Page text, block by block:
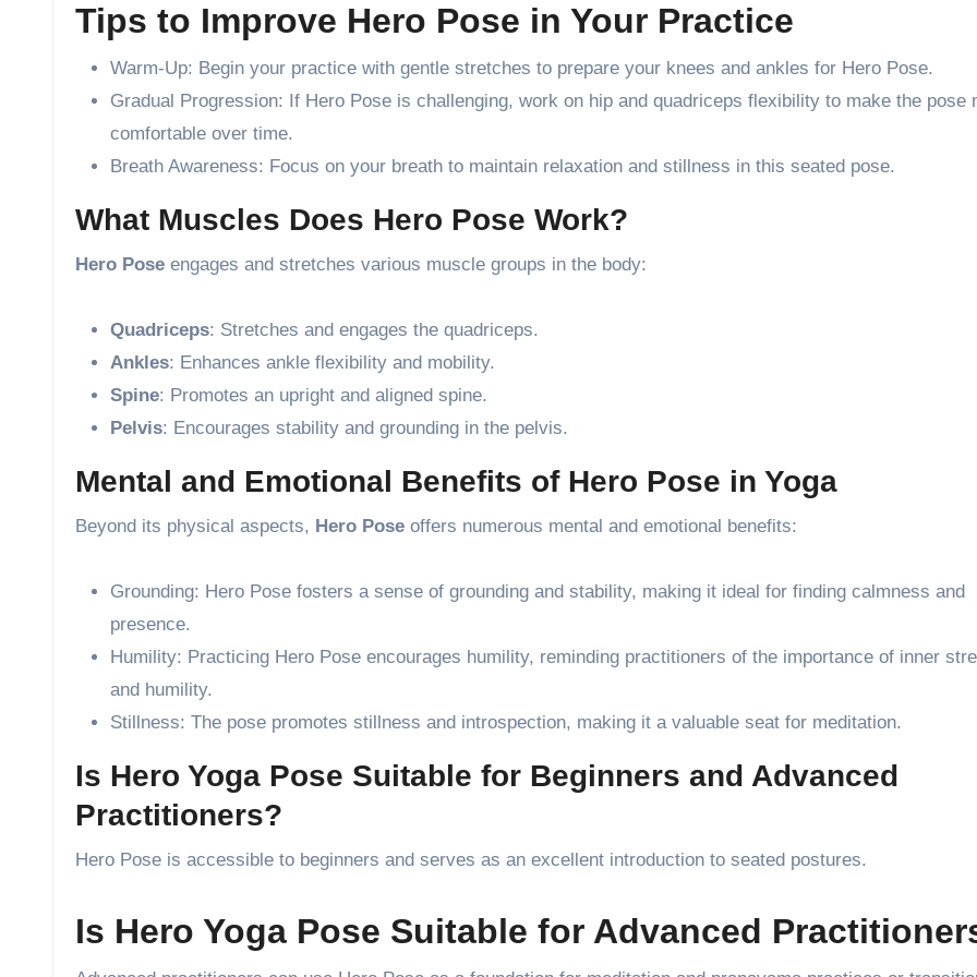
Tips to Improve Hero Pose in Your Practice
Warm-Up: Begin your practice with gentle stretches to prepare your knees and ankles for Hero Pose.
Gradual Progression: If Hero Pose is challenging, work on hip and quadriceps flexibility to make the pose
comfortable over time.
Breath Awareness: Focus on your breath to maintain relaxation and stillness in this seated pose.
What Muscles Does Hero Pose Work?
Hero Pose engages and stretches various muscle groups in the body:
Quadriceps: Stretches and engages the quadriceps.
Ankles: Enhances ankle flexibility and mobility.
Spine: Promotes an upright and aligned spine.
Pelvis: Encourages stability and grounding in the pelvis.
Mental and Emotional Benefits of Hero Pose in Yoga
Beyond its physical aspects, Hero Pose offers numerous mental and emotional benefits:
Grounding: Hero Pose fosters a sense of grounding and stability, making it ideal for finding calmness and
presence.
Humility: Practicing Hero Pose encourages humility, reminding practitioners of the importance of inner
and humility.
Stillness: The pose promotes stillness and introspection, making it a valuable seat for meditation.
Is Hero Yoga Pose Suitable for Beginners and Advanced
Practitioners?
Hero Pose is accessible to beginners and serves as an excellent introduction to seated postures.
Is Hero Yoga Pose Suitable for Advanced